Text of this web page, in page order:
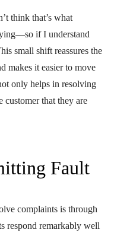
think that’s what
if I understand
small shift reassures the
makes it easier to move
only helps in resolving
customer that they are
Fault
complaints is through
respond remarkably well